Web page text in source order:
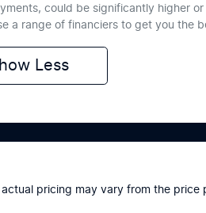
could be significantly higher
a range of financiers to get you the
Less
actual pricing may vary from the